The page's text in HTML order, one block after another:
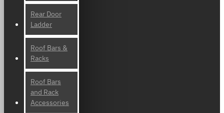
Rear Door
Ladder
Roof Bars &
Racks
Roof Bars
and Rack
Accessories